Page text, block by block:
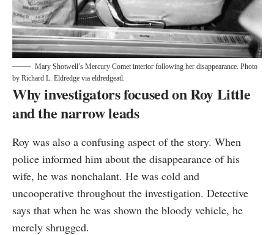
Mary Shotwell’s Mercury Comet interior following her disappearance. Photo
by Richard L. Eldredge via eldredgeatl.
Why investigators focused on Roy Little
and the narrow leads
Roy was also a confusing aspect of the story. When
police informed him about the disappearance of his
wife, he was nonchalant. He was cold and
uncooperative throughout the investigation. Detective
says that when he was shown the bloody vehicle, he
merely shrugged.